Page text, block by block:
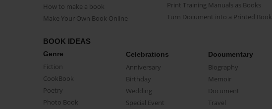
How to make a book
Make Your Own Book Online
Print Training Manuals as Books
Turn Document into a Printed Book
BOOK IDEAS
Genre
Fiction
CookBook
Poetry
Photo Book
Celebrations
Anniversary
Birthday
Wedding
Special Event
Documentary
Biography
Memoir
Document
Travel